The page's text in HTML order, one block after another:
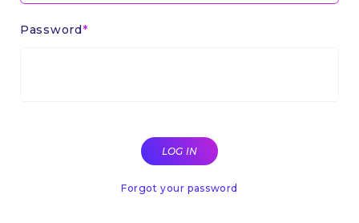
Password
Forgot your password